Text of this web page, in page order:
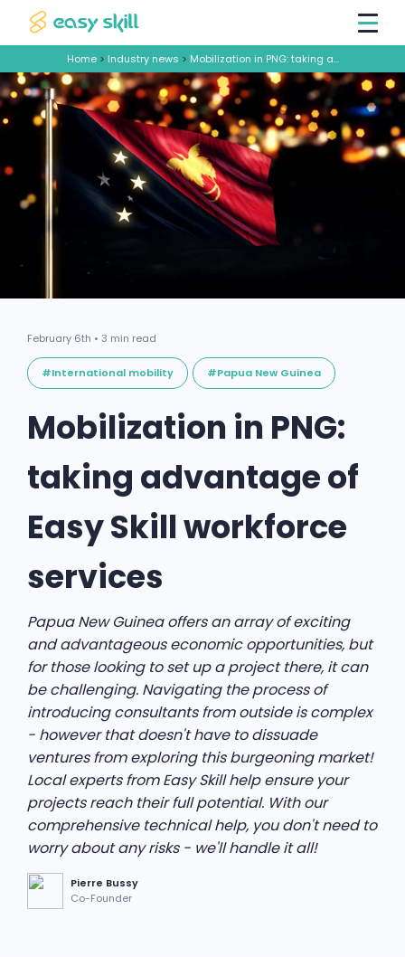
Home> Industry news > Mobilization in PNG: taking advantage of Easy Skill workforce services
February 6th • 3 min read
#International mobility #Papua New Guinea
Mobilization in PNG:
taking advantage of
Easy Skill workforce
services
Papua New Guinea offers an array of exciting
and advantageous economic opportunities, but
for those looking to set up a project there, it can
be challenging. Navigating the process of
introducing consultants from outside is complex
- however that doesn't have to dissuade
ventures from exploring this burgeoning market!
Local experts from Easy Skill help ensure your
projects reach their full potential. With our
comprehensive technical help, you don't need to
worry about any risks - we'll handle it all!
Pierre Bussy
Co-Founder